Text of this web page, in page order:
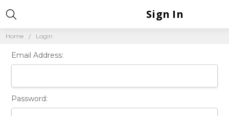
Home Login
Sign In
Email Address:
Password: